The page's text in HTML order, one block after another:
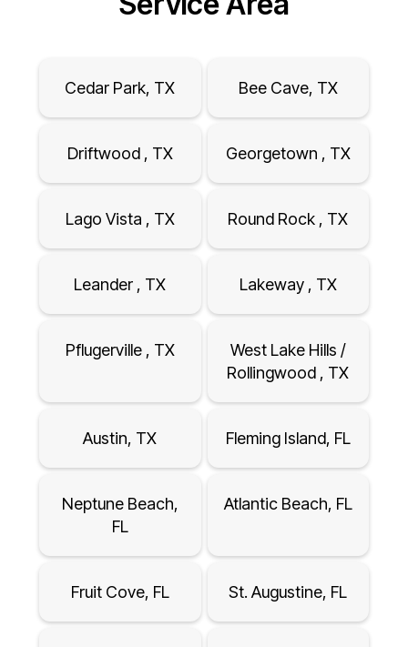
Cedar Park, TX Bee Cave, TX
Driftwood , TX Georgetown , TX
Lago Vista , TX Round Rock , TX
Leander , TX Lakeway , TX
Pflugerville , TX
West Lake Hills /
Rollingwood , TX
Austin, TX Fleming Island, FL
Neptune Beach,
FL
Atlantic Beach, FL
Fruit Cove, FL St. Augustine, FL